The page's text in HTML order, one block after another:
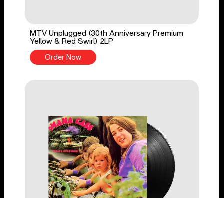
MTV Unplugged (30th Anniversary Premium
Yellow & Red Swirl) 2LP
Order Now